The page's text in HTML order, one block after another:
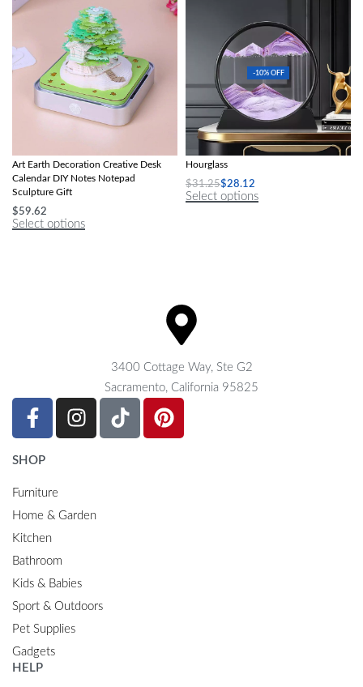
Art Earth Decoration Creative Desk
Calendar DIY Notes Notepad
Sculpture Gift
$59.62
Select options
-10% OFF
Deep Sea Moving Sand Glass
Hourglass
$31.25$28.12
Select options
3400 Cottage Way, Ste G2
Sacramento, California 95825
SHOP
Furniture
Home & Garden
Kitchen
Bathroom
Kids & Babies
Sport & Outdoors
Pet Supplies
Gadgets
HELP